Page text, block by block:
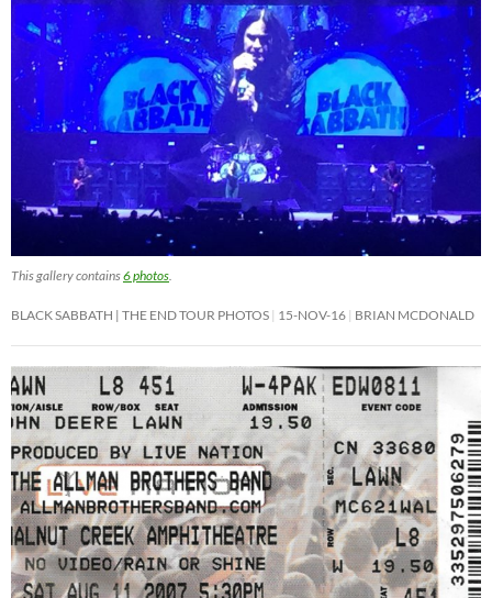
This gallery contains6 photos.
BLACK SABBATH | THE END TOUR PHOTOS 15-NOV-16 BRIAN MCDONALD